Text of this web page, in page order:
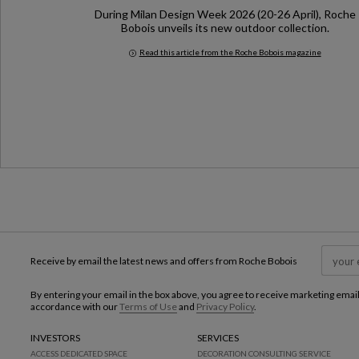
During Milan Design Week 2026 (20-26 April), Roche
Bobois unveils its new outdoor collection.
Read this article from the Roche Bobois magazine
Milan Design Week 2026
Receive by email the latest news and offers from Roche Bobois
By entering your email in the box above, you agree to receive marketing
accordance with ourTerms of Useand Privacy Policy.
INVESTORS
ACCESS DEDICATED SPACE
SERVICES
DECORATION CONSULTING SERVICE